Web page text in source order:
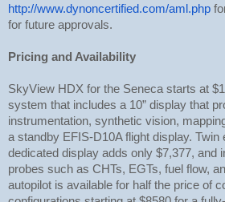
http://www.dynoncertified.com/aml.php
for future approvals.
Pricing and Availability
SkyView HDX for the Seneca starts at
system that includes a 10” display that
instrumentation, synthetic vision,
a standby EFIS-D10A flight display. Twin
dedicated display adds only $7,377, and
probes such as CHTs, EGTs, fuel flow,
autopilot is available for half the price of